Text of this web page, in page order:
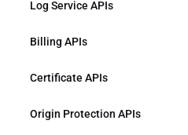
DescribeDDoSAttackEvent
Log Service APIs
DownloadL7Logs
DownloadL4Logs
Billing APIs
CreatePlan
DescribePlans
Certificate APIs
DescribeDefaultCertificates
Origin Protection APIs